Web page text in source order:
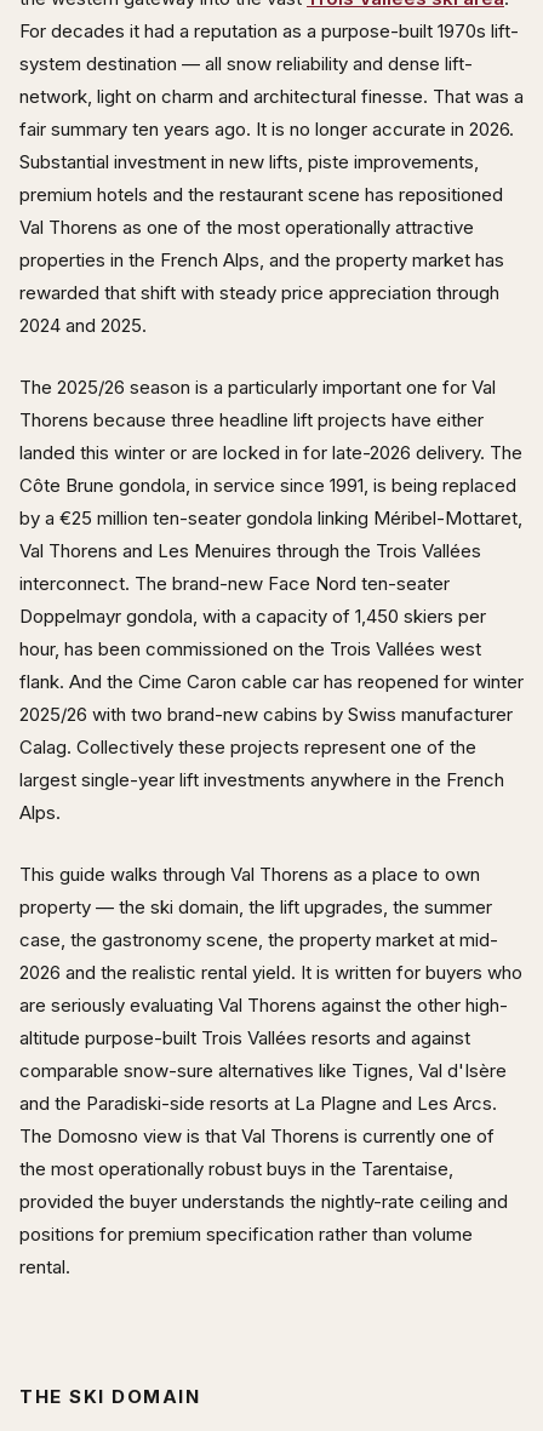
For decades it had a reputation as a purpose-built 1970s lift-
system destination — all snow reliability and dense lift-
network, light on charm and architectural finesse. That was a
fair summary ten years ago. It is no longer accurate in 2026.
Substantial investment in new lifts, piste improvements,
premium hotels and the restaurant scene has repositioned
Val Thorens as one of the most operationally attractive
properties in the French Alps, and the property market has
rewarded that shift with steady price appreciation through
2024 and 2025.
The 2025/26 season is a particularly important one for Val
Thorens because three headline lift projects have either
landed this winter or are locked in for late-2026 delivery. The
Côte Brune gondola, in service since 1991, is being replaced
by a €25 million ten-seater gondola linking Méribel-Mottaret,
Val Thorens and Les Menuires through the Trois Vallées
interconnect. The brand-new Face Nord ten-seater
Doppelmayr gondola, with a capacity of 1,450 skiers per
hour, has been commissioned on the Trois Vallées west
flank. And the Cime Caron cable car has reopened for winter
2025/26 with two brand-new cabins by Swiss manufacturer
Calag. Collectively these projects represent one of the
largest single-year lift investments anywhere in the French
Alps.
This guide walks through Val Thorens as a place to own
property — the ski domain, the lift upgrades, the summer
case, the gastronomy scene, the property market at mid-
2026 and the realistic rental yield. It is written for buyers who
are seriously evaluating Val Thorens against the other high-
altitude purpose-built Trois Vallées resorts and against
comparable snow-sure alternatives like Tignes, Val d'Isère
and the Paradiski-side resorts at La Plagne and Les Arcs.
The Domosno view is that Val Thorens is currently one of
the most operationally robust buys in the Tarentaise,
provided the buyer understands the nightly-rate ceiling and
positions for premium specification rather than volume
rental.
THE SKI DOMAIN